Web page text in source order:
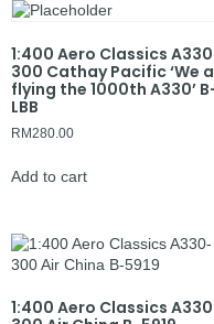
1:400 Aero Classics
300 Cathay Pacific ‘We
flying the 1000th A330’
LBB
RM280.00
Add to cart
1:400 Aero Classics